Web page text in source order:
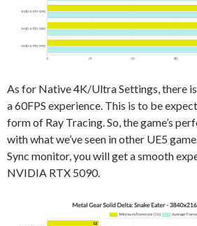
As for Native 4K/Ultra Settings, there
a 60FPS experience. This is to be
form of Ray Tracing. So, the game’s
with what we’ve seen in other UE5
Sync monitor, you will get a smooth
NVIDIA RTX 5090.